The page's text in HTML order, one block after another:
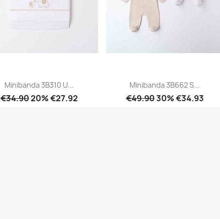
Minibanda 3B310 U...
€34.9020% €27.92
Minibanda 3B662 S...
€49.9030% €34.93